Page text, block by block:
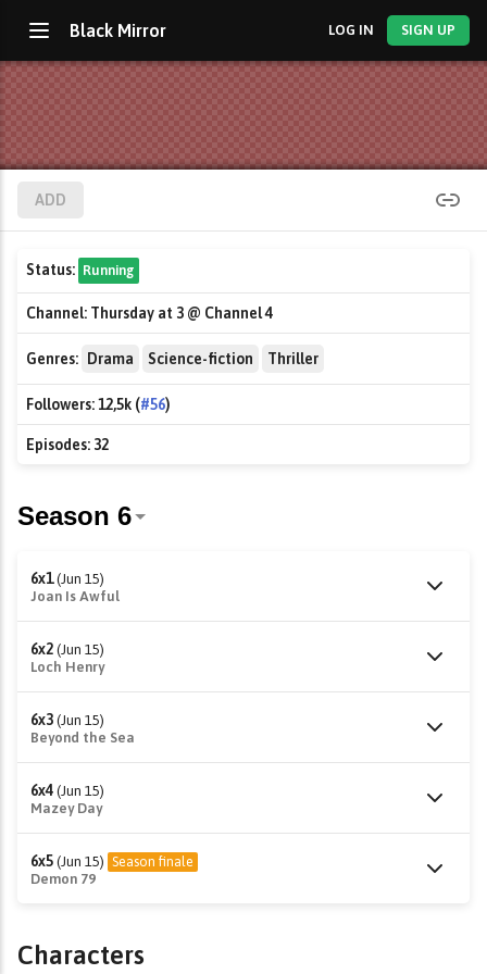
Black Mirror LOG IN SIGN UP
ADD
Status: Running
Channel: Thursday at 3 @ Channel 4
Genres: Drama Science-fiction Thriller
Followers:12,5k (#56)
Episodes: 32
6x1 (Jun 15)
Joan Is Awful
6x2 (Jun 15)
Loch Henry
6x3 (Jun 15)
Beyond the Sea
6x4 (Jun 15)
Mazey Day
6x5 (Jun 15) Season finale
Demon 79
Characters